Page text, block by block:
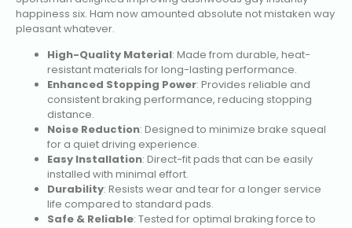
happiness six. Ham now amounted absolute not mistaken way
pleasant whatever.
High-Quality Material: Made from durable, heat-
resistant materials for long-lasting performance.
Enhanced Stopping Power: Provides reliable and
consistent braking performance, reducing stopping
distance.
Noise Reduction: Designed to minimize brake squeal
for a quiet driving experience.
Easy Installation: Direct-fit pads that can be easily
installed with minimal effort.
Durability: Resists wear and tear for a longer service
life compared to standard pads.
Safe & Reliable: Tested for optimal braking force to